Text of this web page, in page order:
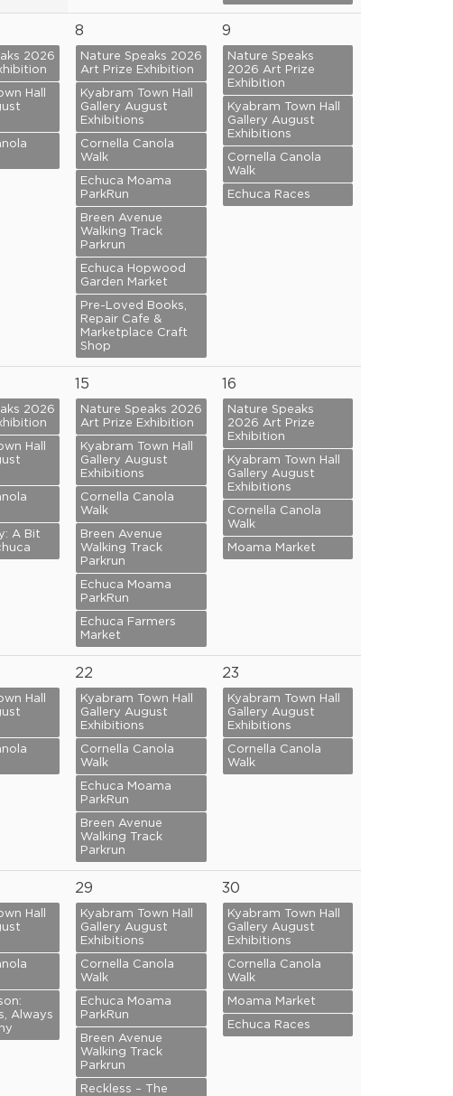
2026
Hall
8
Nature Speaks 2026
Art Prize Exhibition
Kyabram Town Hall
Gallery August
Exhibitions
Cornella Canola
Walk
Echuca Moama
ParkRun
Breen Avenue
Walking Track
Parkrun
Echuca Hopwood
Garden Market
Pre-Loved Books,
Repair Cafe &
Marketplace Craft
Shop
9
Nature Speaks
2026 Art Prize
Exhibition
Kyabram Town Hall
Gallery August
Exhibitions
Cornella Canola
Walk
Echuca Races
2026
Hall
A Bit
15
Nature Speaks 2026
Art Prize Exhibition
Kyabram Town Hall
Gallery August
Exhibitions
Cornella Canola
Walk
Breen Avenue
Walking Track
Parkrun
Echuca Moama
ParkRun
Echuca Farmers
Market
16
Nature Speaks
2026 Art Prize
Exhibition
Kyabram Town Hall
Gallery August
Exhibitions
Cornella Canola
Walk
Moama Market
Hall
22
Kyabram Town Hall
Gallery August
Exhibitions
Cornella Canola
Walk
Echuca Moama
ParkRun
Breen Avenue
Walking Track
Parkrun
23
Kyabram Town Hall
Gallery August
Exhibitions
Cornella Canola
Walk
Hall
Always
29
Kyabram Town Hall
Gallery August
Exhibitions
Cornella Canola
Walk
Echuca Moama
ParkRun
Breen Avenue
Walking Track
Parkrun
Reckless – The
30
Kyabram Town Hall
Gallery August
Exhibitions
Cornella Canola
Walk
Moama Market
Echuca Races